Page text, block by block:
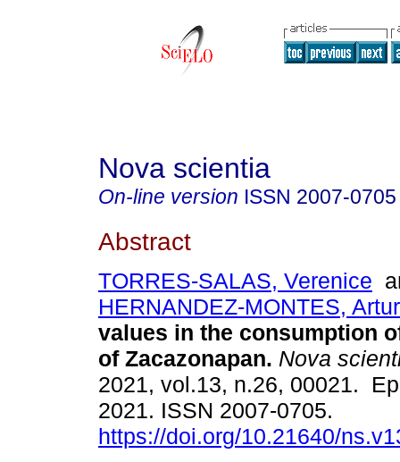
Nova scientia
On-line version ISSN 2007-0705
Abstract
TORRES-SALAS, Verenice
HERNANDEZ-MONTES,
values in the consumption
of Zacazonapan. Nova
2021, vol.13, n.26, 00021.
2021. ISSN 2007-0705.
https://doi.org/10.21640/